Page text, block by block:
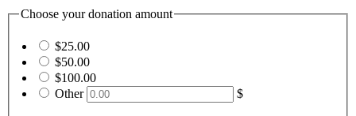
Choose your donation amount
$25.00
$50.00
$100.00
Other
$